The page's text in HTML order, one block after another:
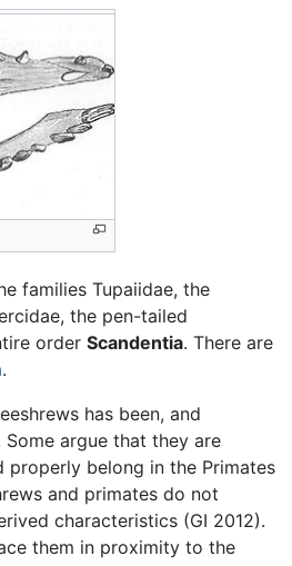
families Tupaiidae, the
the pen-tailed
order Scandentia. There are
.
has been, and
argue that they are
properly belong in the Primates
and primates do not
characteristics (GI 2012).
them in proximity to the